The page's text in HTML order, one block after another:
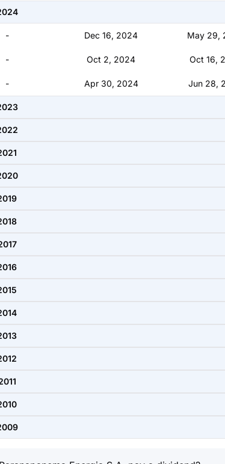
- Dec 16, 2024 May 29,
- Oct 2, 2024 Oct 16,
- Apr 30, 2024 Jun 28,